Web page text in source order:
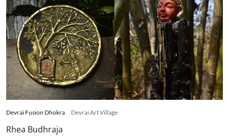
Devrai Fusion Dhokra Devrai Art Village
Rhea Budhraja